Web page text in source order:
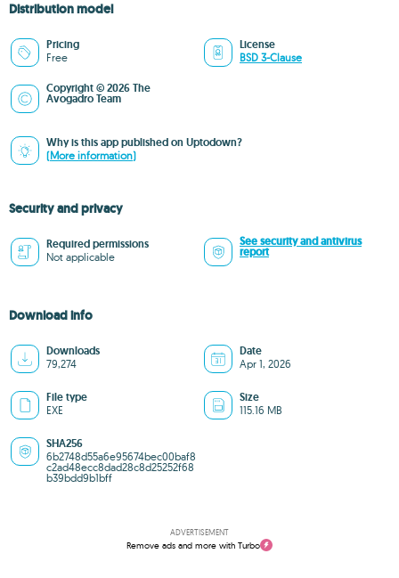
Distribution model
Pricing
Free
License
BSD 3-Clause
Copyright © 2026 The
Avogadro Team
Why is this app published on Uptodown?
(More information)
Security and privacy
Required permissions
Not applicable
See security and antivirus
report
Download info
Downloads
79,274
Date
Apr 1, 2026
File type
EXE
Size
115.16 MB
SHA256
6b2748d55a6e95674bec00baf8
c2ad48ecc8dad28c8d25252f68
b39bdd9b1bff
ADVERTISEMENT
Remove ads and more with Turbo